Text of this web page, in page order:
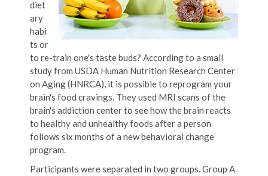
diet
ary
habi
ts or
to re-train one's taste buds? According to a small
study from USDA Human Nutrition Research Center
on Aging (HNRCA), it is possible to reprogram your
brain's food cravings. They used MRI scans of the
brain's addiction center to see how the brain reacts
to healthy and unhealthy foods after a person
follows six months of a new behavioral change
program.
Participants were separated in two groups. Group A